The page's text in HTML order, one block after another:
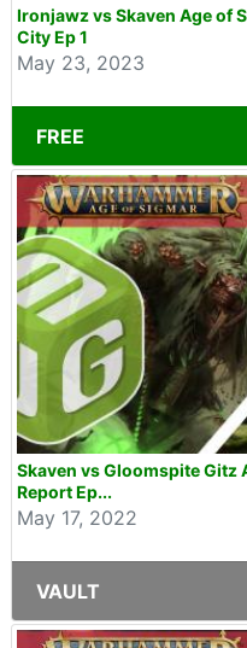
Ironjawz vs Skaven Age of
City Ep 1
May 23, 2023
FREE
Skaven vs Gloomspite Gitz
Report Ep...
May 17, 2022
VAULT